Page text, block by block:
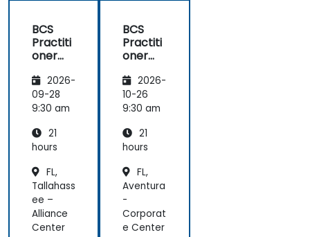
BCS
Practiti
oner
ate in
Digital
Product
ement
2026-
09-28
9:30 am
21
hours
FL,
Tallahass
ee –
Alliance
Center
BCS
Practiti
oner
ate in
Digital
Product
ement
2026-
10-26
9:30 am
21
hours
FL,
Aventura
-
Corporat
e Center